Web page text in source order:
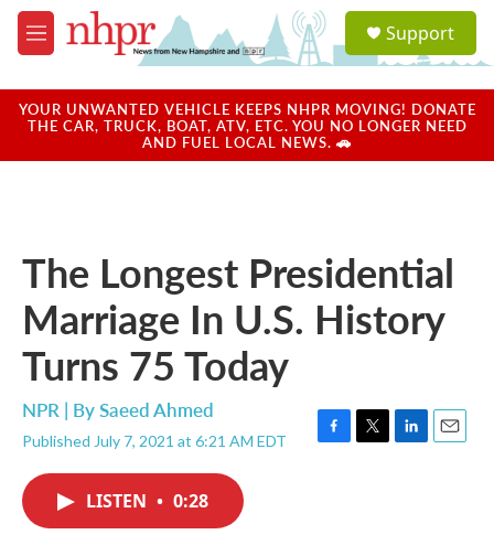
Skip to main content
M
e
u
a
u
Support
YOUR UNWANTED VEHICLE KEEPS NHPR MOVING! DONATE
THE CAR, TRUCK, BOAT, ATV, ETC. YOU NO LONGER NEED
AND FUEL LOCAL NEWS. 🚗
The Longest Presidential
Marriage In U.S. History
Turns 75 Today
NPR | BySaeed Ahmed
Published July 7, 2021 at 6:21 AM EDT
F
T
L
E
LISTEN • 0:28